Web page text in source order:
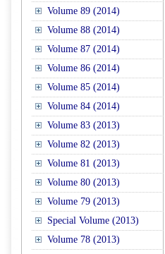
Volume 89 (2014)
Volume 88 (2014)
Volume 87 (2014)
Volume 86 (2014)
Volume 85 (2014)
Volume 84 (2014)
Volume 83 (2013)
Volume 82 (2013)
Volume 81 (2013)
Volume 80 (2013)
Volume 79 (2013)
Special Volume (2013)
Volume 78 (2013)